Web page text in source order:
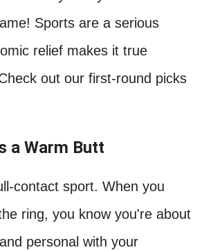
Sports are a serious
relief makes it true
out our first-round picks
a Warm Butt
contact sport. When you
ring, you know you're about
personal with your